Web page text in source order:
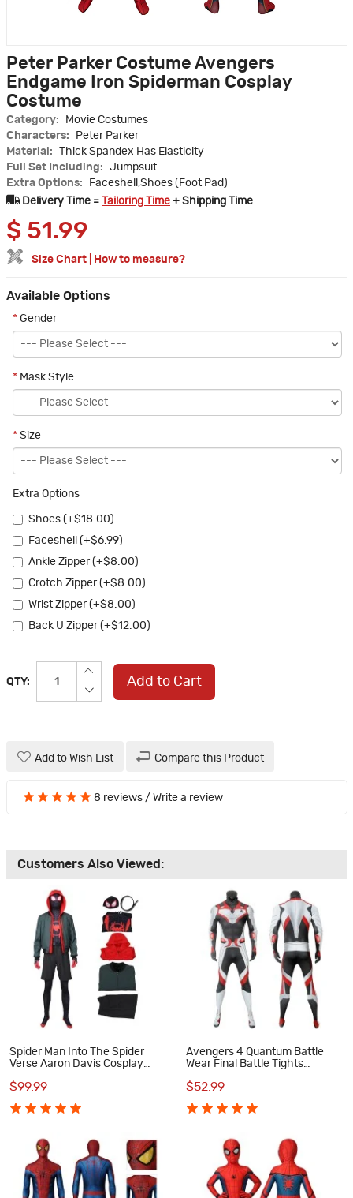
Peter Parker Costume Avengers
Endgame Iron Spiderman Cosplay
Costume
Category:
Movie Costumes
Characters:
Peter Parker
Material:
Thick Spandex Has Elasticity
Full Set Including:
Jumpsuit
Extra Options:
Faceshell,Shoes (Foot Pad)
Delivery Time =
Tailoring Time + Shipping Time
$ 51.99
Size Chart How to measure?
Available Options
* Gender
* Mask Style
* Size
Extra Options
Shoes (+$18.00)
Faceshell (+$6.99)
Ankle Zipper (+$8.00)
Crotch Zipper (+$8.00)
Wrist Zipper (+$8.00)
Back U Zipper (+$12.00)
QTY: Add to Cart
Add to Wish List Compare this Product
8 reviews / Write a review
Customers Also Viewed:
Spider Man Into The Spider
Verse Aaron Davis Cosplay
$99.99
Avengers 4 Quantum Battle
Wear Final Battle Tights
$52.99